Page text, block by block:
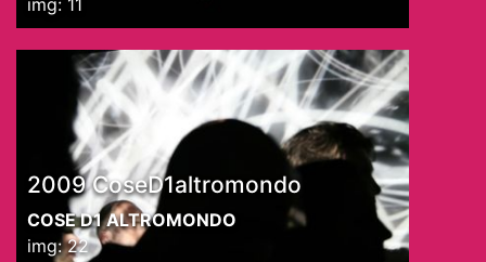
2009 CoseD1altromondo
COSE D1 ALTROMONDO
img: 22